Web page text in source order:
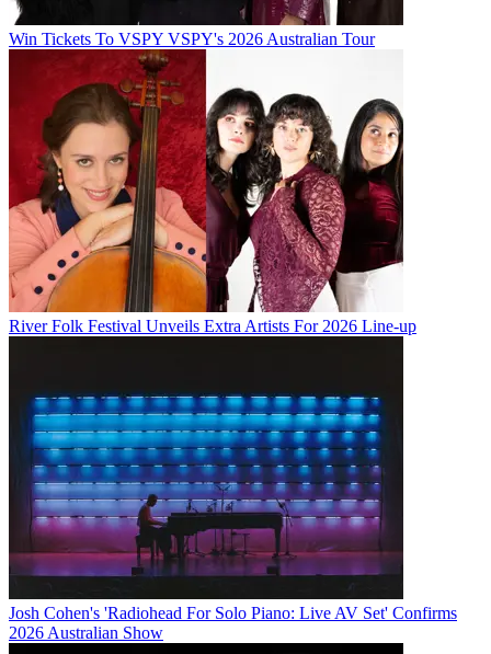
Win Tickets To VSPY VSPY's 2026 Australian Tour
River Folk Festival Unveils Extra Artists For 2026 Line-up
Josh Cohen's 'Radiohead For Solo Piano: Live AV Set' Confirms
2026 Australian Show